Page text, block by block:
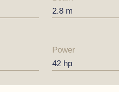
2.8 m
Power
42 hp